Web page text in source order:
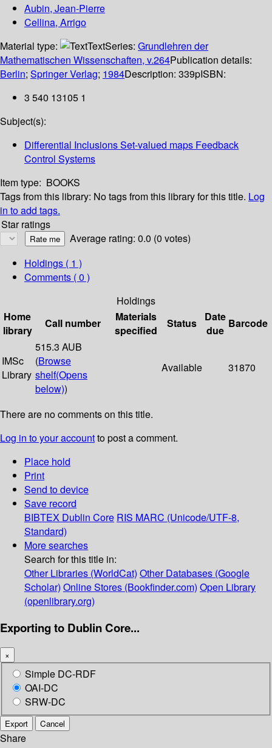
Aubin, Jean-Pierre
Cellina, Arrigo
Material type:
TextSeries: Grundlehren der
Mathematischen Wissenschaften, v.264Publication details:
Berlin; Springer Verlag; 1984Description: 339pISBN:
3 540 13105 1
Subject(s):
Differential Inclusions Set-valued maps Feedback
Control Systems
Item type: BOOKS
Tags from this library: No tags from this library for this title. Log
in to add tags.
Star ratings
Average rating: 0.0 (0 votes)
Holdings ( 1 )
Comments ( 0 )
Holdings
Home
library
Call number
Materials
specified
Status
Date
due
Barcode
IMSc
Library
515.3 AUB
(Browse
shelf(Opens
below))
Available 31870
There are no comments on this title.
Log in to your accountto post a comment.
Place hold
Print
Send to device
Save record
BIBTEX Dublin Core RIS MARC (Unicode/UTF-8,
Standard)
More searches
Search for this title in:
Other Libraries (WorldCat) Other Databases (Google
Scholar) Online Stores (Bookfinder.com) Open Library
(openlibrary.org)
Exporting to Dublin Core...
×
Simple DC-RDF
OAI-DC
SRW-DC
Export Cancel
Share